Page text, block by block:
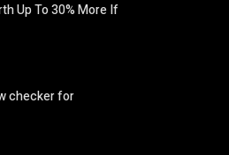
Up To 30% More If
checker for